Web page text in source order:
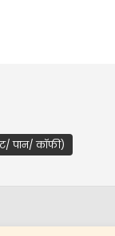
पान/ कॉफी)